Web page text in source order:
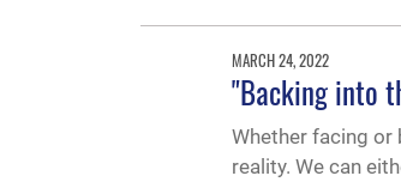
MARCH 24, 2022
"Backing into
Whether facing or
reality. We can